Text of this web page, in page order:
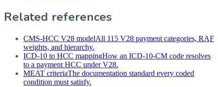
Related references
CMS-HCC V28 modelAll 115 V28 payment categories, RAF
weights, and hierarchy.
ICD-10 to HCC mappingHow an ICD-10-CM code resolves
to a payment HCC under V28.
MEAT criteriaThe documentation standard every coded
condition must satisfy.